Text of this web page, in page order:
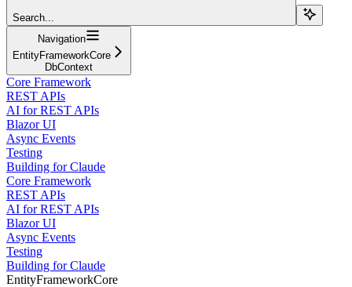
Search...
Navigation
EntityFrameworkCore
DbContext
Core Framework
REST APIs
AI for REST APIs
Blazor UI
Async Events
Testing
Building for Claude
Core Framework
REST APIs
AI for REST APIs
Blazor UI
Async Events
Testing
Building for Claude
EntityFrameworkCore